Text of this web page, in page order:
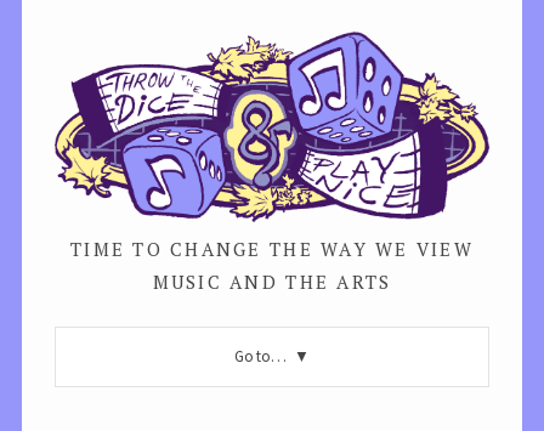
TIME TO CHANGE THE WAY WE VIEW
MUSIC AND THE ARTS
Go to…